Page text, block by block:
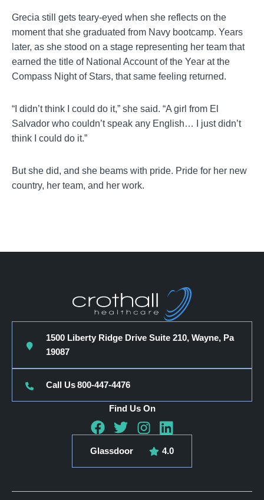
Grecia still gets teary-eyed when she reflects on the
moment that she graduated from Navy bootcamp. Years
later, as she stood on a stage representing her team that
earned the title of National Account of the Year at the
Compass Night of Stars, that same feeling returned.
“I didn’t think I could do it,” she said. “A girl from El
Salvador who couldn’t speak any English… I just didn’t
think I could do it.”
But she did, and she beams with pride. Pride for her new
country, her team, and her work.
1500 Liberty Ridge Drive Suite 210, Wayne, Pa
19087
Call Us800-447-4476
Find Us On
Glassdoor 4.0